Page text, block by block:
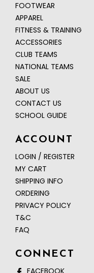
FOOTWEAR
APPAREL
FITNESS & TRAINING
ACCESSORIES
CLUB TEAMS
NATIONAL TEAMS
SALE
ABOUT US
CONTACT US
SCHOOL GUIDE
ACCOUNT
LOGIN / REGISTER
MY CART
SHIPPING INFO
ORDERING
PRIVACY POLICY
T&C
FAQ
CONNECT
FACEBOOK